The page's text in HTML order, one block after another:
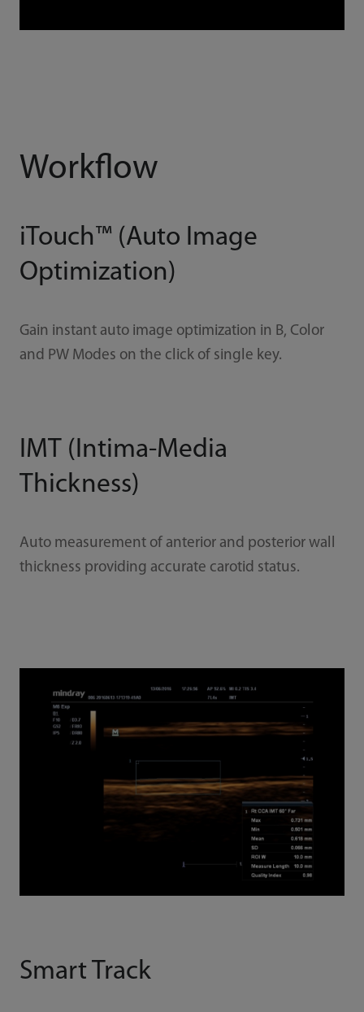
Workflow
iTouch™ (Auto Image
Optimization)
Gain instant auto image optimization in B, Color
and PW Modes on the click of single key.
IMT (Intima-Media
Thickness)
Auto measurement of anterior and posterior wall
thickness providing accurate carotid status.
Smart Track